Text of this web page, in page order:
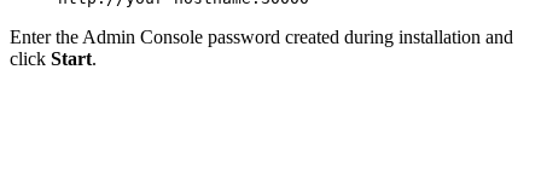
Enter the Admin Console password created during installation and
click Start.